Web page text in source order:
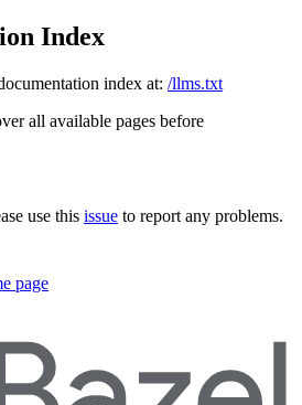
Index
index at: /llms.txt
all available pages before
use this issue to report any problems.
page